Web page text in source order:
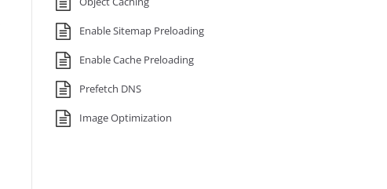
Enable Sitemap Preloading
Enable Cache Preloading
Prefetch DNS
Image Optimization